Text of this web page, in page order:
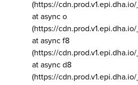
(https://
at async o
(https://
at async f8
(https://
at async d8
(https://